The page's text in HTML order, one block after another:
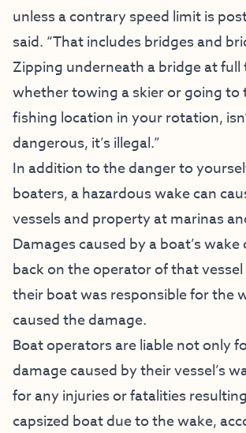
unless a contrary speed limit is
said. “That includes bridges and
Zipping underneath a bridge at
whether towing a skier or going to
fishing location in your rotation,
dangerous, it’s illegal.”
In addition to the danger to
boaters, a hazardous wake can
vessels and property at marinas
Damages caused by a boat’s wake
back on the operator of that vessel
their boat was responsible for the
caused the damage.
Boat operators are liable not only
damage caused by their vessel’s
for any injuries or fatalities
capsized boat due to the wake,